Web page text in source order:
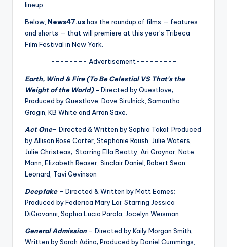
si
p
fi
lineup.
Below, News47.ushas the roundup of films — features
and shorts — that will premiere at this year’s Tribeca
Film Festival in New York.
-------- Advertisement---------
Earth, Wind & Fire (To Be Celestial VS That’s the
Weight of the World)– Directed by Questlove;
Produced by Questlove, Dave Sirulnick, Samantha
Grogin, KB White and Arron Saxe.
Act One– Directed & Written by Sophia Takal; Produced
by Allison Rose Carter, Stephanie Roush, Julie Waters,
Julie Christeas; Starring Ella Beatty, Ari Graynor, Nate
Mann, Elizabeth Reaser, Sinclair Daniel, Robert Sean
Leonard, Tavi Gevinson
Deepfake– Directed & Written by Matt Eames;
Produced by Federica Mary Lai; Starring Jessica
DiGiovanni, Sophia Lucia Parola, Jocelyn Weisman
General Admission – Directed by Kaily Morgan Smith;
Written by Sarah Adina; Produced by Daniel Cummings,